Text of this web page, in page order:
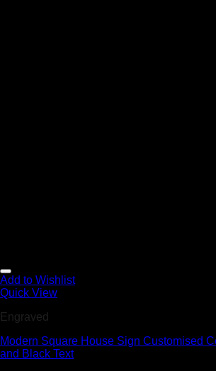
Add to Wishlist
Quick View
Engraved
Modern Square House Sign Customised
and Black Text